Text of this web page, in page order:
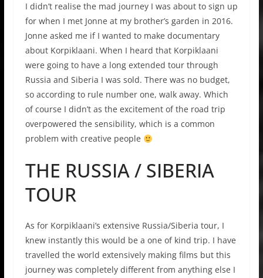
I didn’t realise the mad journey I was about to sign up
for when I met Jonne at my brother’s garden in 2016.
Jonne asked me if I wanted to make documentary
about Korpiklaani. When I heard that Korpiklaani
were going to have a long extended tour through
Russia and Siberia I was sold. There was no budget,
so according to rule number one, walk away. Which
of course I didn’t as the excitement of the road trip
overpowered the sensibility, which is a common
problem with creative people
THE RUSSIA / SIBERIA
TOUR
As for Korpiklaani’s extensive Russia/Siberia tour, I
knew instantly this would be a one of kind trip. I have
travelled the world extensively making films but this
journey was completely different from anything else I